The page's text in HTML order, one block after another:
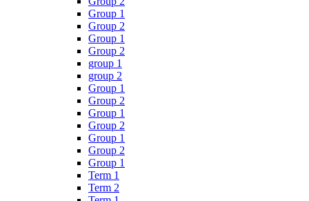
Group 1
Group 2
Group 1
Group 2
group 1
group 2
Group 1
Group 2
Group 1
Group 2
Group 1
Group 2
Group 1
Term 1
Term 2